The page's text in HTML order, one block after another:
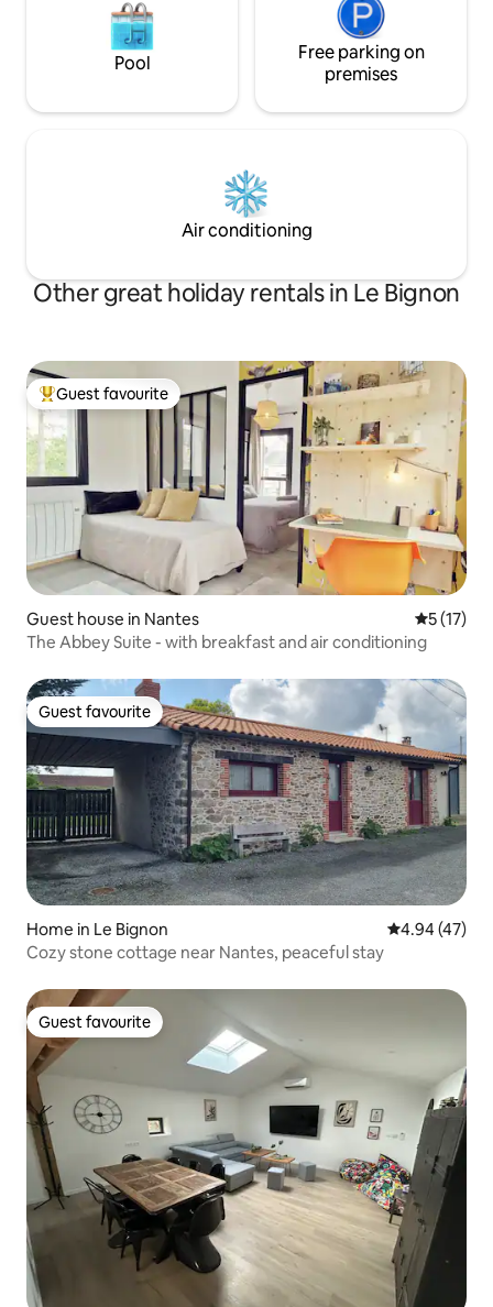
Pool
Free parking on
premises
Air conditioning
Other great holiday rentals in Le Bignon
Top guest favourite
Guest favourite
Guest house in Nantes 5 out of 5
5 (17)
The Abbey Suite - with breakfast and air conditioning
Guest favourite
Guest favourite
Home in Le Bignon 4.94 out of 5
4.94 (47)
Cozy stone cottage near Nantes, peaceful stay
Guest favourite
Guest favourite